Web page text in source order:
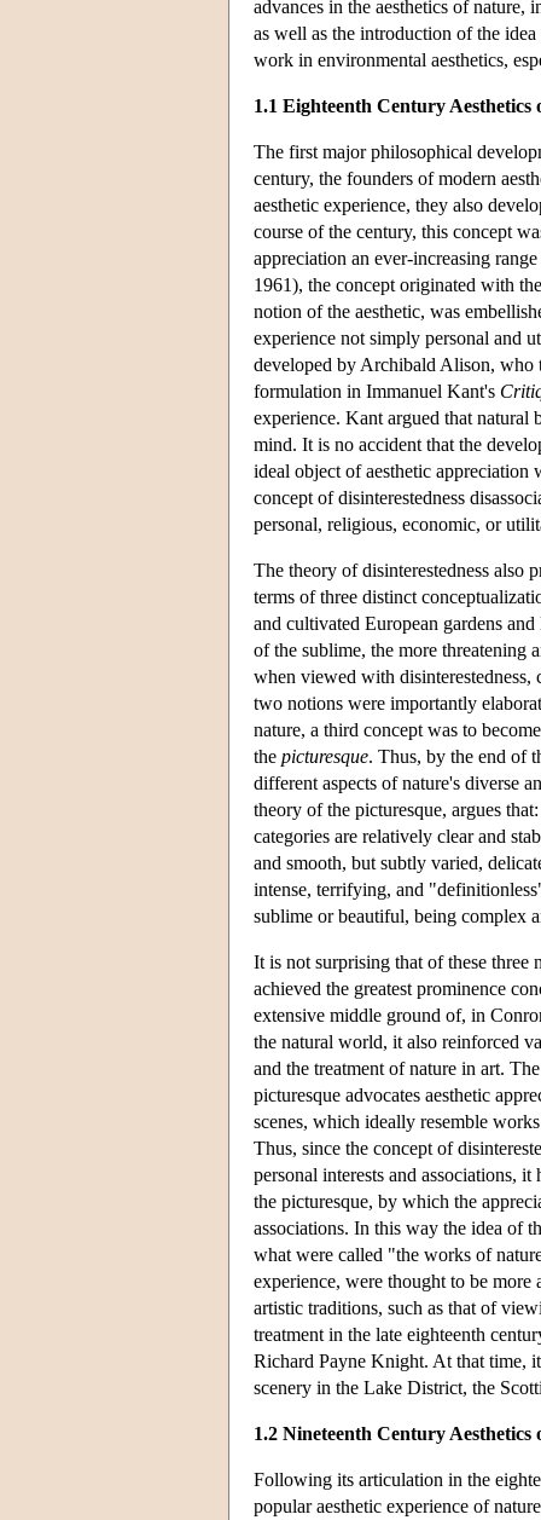
advances in the aesthetics of nature,
as well as the introduction of the
work in environmental aesthetics,
1.1 Eighteenth Century Aesthetics
The first major philosophical
century, the founders of modern
aesthetic experience, they also
course of the century, this concept
appreciation an ever-increasing
1961), the concept originated with
notion of the aesthetic, was
experience not simply personal and
developed by Archibald Alison, who
formulation in Immanuel Kant's
experience. Kant argued that natural
mind. It is no accident that the
ideal object of aesthetic
concept of disinterestedness
personal, religious, economic, or
The theory of disinterestedness also
terms of three distinct
and cultivated European gardens
of the sublime, the more threatening
when viewed with disinterestedness,
two notions were importantly
nature, a third concept was to
the picturesque. Thus, by the end of
different aspects of nature's diverse
theory of the picturesque, argues
categories are relatively clear and
and smooth, but subtly varied,
intense, terrifying, and
sublime or beautiful, being complex
It is not surprising that of these three
achieved the greatest prominence
extensive middle ground of, in
the natural world, it also reinforced
and the treatment of nature in art.
picturesque advocates aesthetic
scenes, which ideally resemble
Thus, since the concept of
personal interests and associations,
the picturesque, by which the
associations. In this way the idea of
what were called "the works of
experience, were thought to be
artistic traditions, such as that of
treatment in the late eighteenth
Richard Payne Knight. At that time,
scenery in the Lake District, the
1.2 Nineteenth Century Aesthetics
Following its articulation in the
popular aesthetic experience of